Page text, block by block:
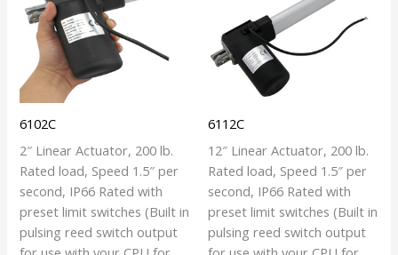
6102C
2″ Linear Actuator, 200 lb.
Rated load, Speed 1.5″ per
second, IP66 Rated with
preset limit switches (Built in
pulsing reed switch output
6112C
12″ Linear Actuator, 200 lb.
Rated load, Speed 1.5″ per
second, IP66 Rated with
preset limit switches (Built in
pulsing reed switch output